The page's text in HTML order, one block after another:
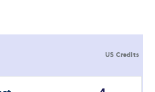
US Credits